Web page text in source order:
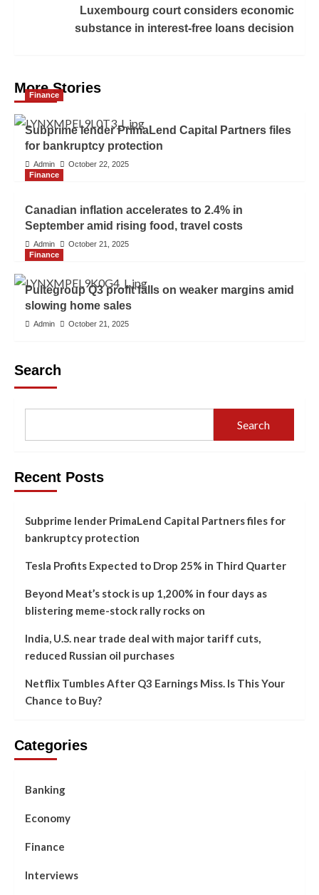
Luxembourg court considers economic
substance in interest-free loans decision
More Stories
Finance
Subprime lender PrimaLend Capital Partners files
for bankruptcy protection
Admin
October 22, 2025
Finance
Canadian inflation accelerates to 2.4% in
September amid rising food, travel costs
Admin
October 21, 2025
Finance
Pultegroup Q3 profit falls on weaker margins amid
slowing home sales
Admin October 21, 2025
Search
Search
Recent Posts
Subprime lender PrimaLend Capital Partners files for
bankruptcy protection
Tesla Profits Expected to Drop 25% in Third Quarter
Beyond Meat’s stock is up 1,200% in four days as
blistering meme-stock rally rocks on
India, U.S. near trade deal with major tariff cuts,
reduced Russian oil purchases
Netflix Tumbles After Q3 Earnings Miss. Is This Your
Chance to Buy?
Categories
Banking
Economy
Finance
Interviews